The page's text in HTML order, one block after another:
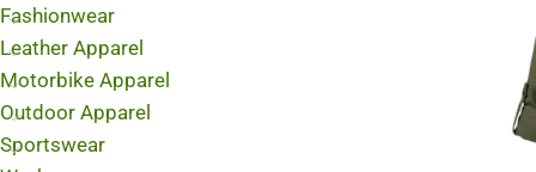
Fashionwear
Leather Apparel
Motorbike Apparel
Outdoor Apparel
Sportswear